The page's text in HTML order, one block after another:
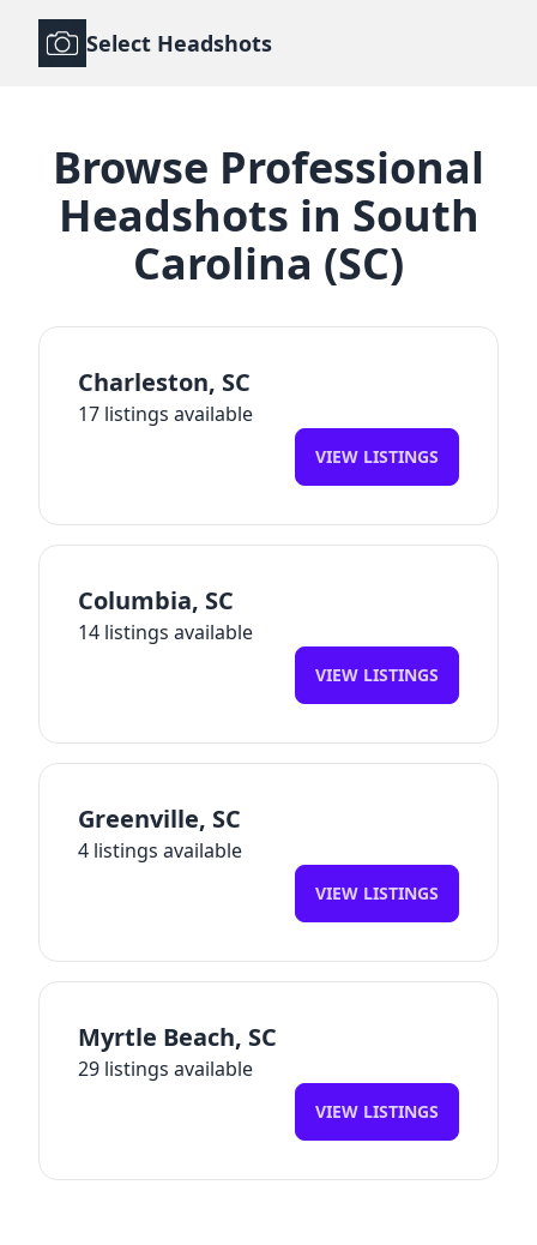
Select Headshots
Browse Professional
Headshots in South
Carolina (SC)
Charleston, SC
17 listings available
VIEW LISTINGS
Columbia, SC
14 listings available
VIEW LISTINGS
Greenville, SC
4 listings available
VIEW LISTINGS
Myrtle Beach, SC
29 listings available
VIEW LISTINGS